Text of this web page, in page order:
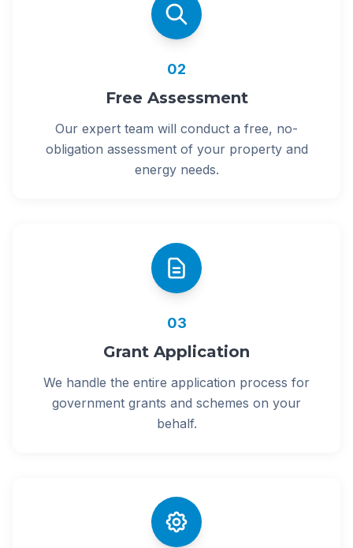
02
Free Assessment
Our expert team will conduct a free, no-
obligation assessment of your property and
energy needs.
03
Grant Application
We handle the entire application process for
government grants and schemes on your
behalf.